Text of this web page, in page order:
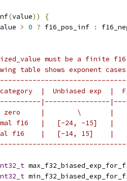
(value))
{
> 0 ? f16_pos_inf :
must be a finite
table shows exponent
|  Unbiased exp  |
|----------------
zero     |        \       |
f16   |   [-24, -15]
f16    |   [-14, 15]    |